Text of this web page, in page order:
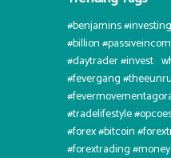
#benjamins
#billion
#daytrader
#fevergang
#tradelifestyle
#forex #bitcoin
#forextrading